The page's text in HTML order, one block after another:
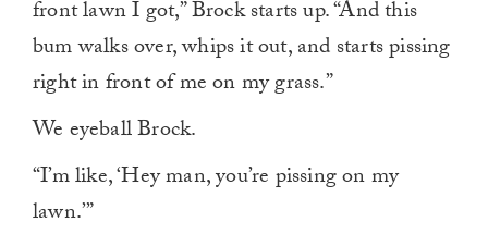
front lawn I got,” Brock starts up. “And this
bum walks over, whips it out, and starts pissing
right in front of me on my grass.”
We eyeball Brock.
“I’m like, ‘Hey man, you’re pissing on my
lawn.’”